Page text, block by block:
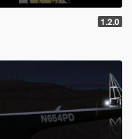
1.2.0